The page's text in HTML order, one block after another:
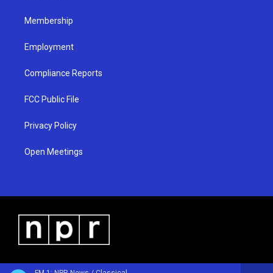
Membership
Employment
Compliance Reports
FCC Public File
Privacy Policy
Open Meetings